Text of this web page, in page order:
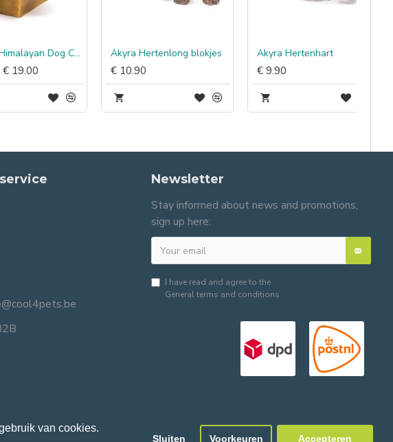
van cookies.
Sluiten Voorkeuren Accepteren
Cheezz Himalayan Dog Chew Akyra Hertenlong blokjes
€ 10.90
Akyra Hertenhart
€ 9.90
Newsletter
Stay informed about news and promotions,
sign up here:
I have read and agree to the
General terms and conditions